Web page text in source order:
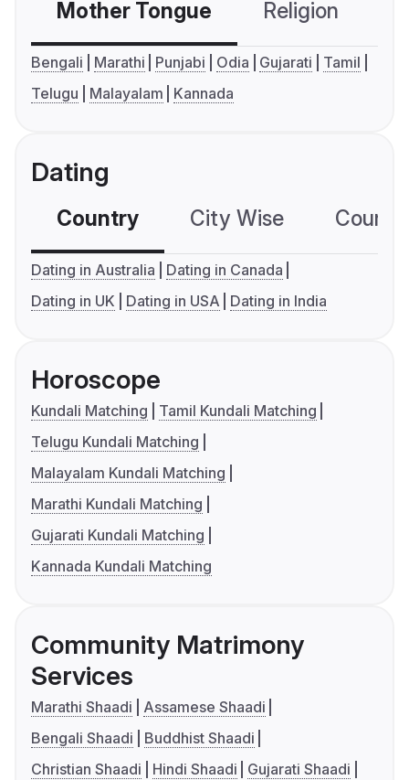
Mother Tongue Religion
Bengali Marathi Punjabi Odia Gujarati
Tamil
Telugu
Malayalam Kannada
Dating
Country City Wise
Dating in Australia
Dating in Canada
Dating in UK
Dating in USA Dating in India
Horoscope
Kundali Matching
Tamil Kundali Matching
Telugu Kundali Matching
Malayalam Kundali Matching
Marathi Kundali Matching
Gujarati Kundali Matching
Kannada Kundali Matching
Community Matrimony
Services
Marathi Shaadi
Assamese Shaadi
Bengali Shaadi
Buddhist Shaadi
Christian Shaadi
Hindi Shaadi
Gujarati Shaadi